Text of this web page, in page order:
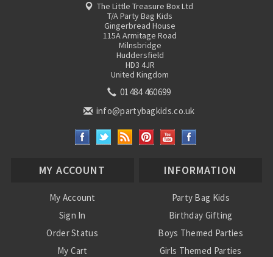
The Little Treasure Box Ltd
T/A Party Bag Kids
Gingerbread House
115A Armitage Road
Milnsbridge
Huddersfield
HD3 4JR
United Kingdom
01484 460699
info@partybagkids.co.uk
MY ACCOUNT
My Account
Sign In
Order Status
My Cart
INFORMATION
Party Bag Kids
Birthday Gifting
Boys Themed Parties
Girls Themed Parties